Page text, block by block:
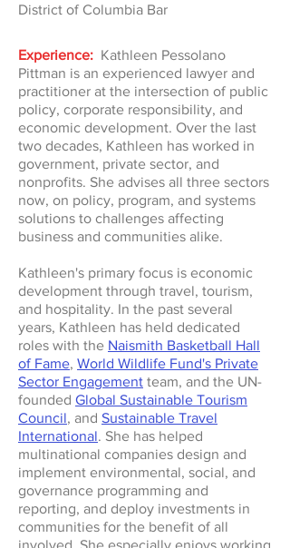
District of Columbia Bar
Experience: Kathleen Pessolano
Pittman is an experienced lawyer and
practitioner at the intersection of public
policy, corporate responsibility, and
economic development. Over the last
two decades, Kathleen has worked in
government, private sector, and
nonprofits. She advises all three sectors
now, on policy, program, and systems
solutions to challenges affecting
business and communities alike.
Kathleen's primary focus is economic
development through travel, tourism,
and hospitality. In the past several
years, Kathleen has held dedicated
roles with the Naismith Basketball Hall
of Fame, World Wildlife Fund's Private
Sector Engagement team, and the UN-
founded Global Sustainable Tourism
Council, and Sustainable Travel
International. She has helped
multinational companies design and
implement environmental, social, and
governance programming and
reporting, and deploy investments in
communities for the benefit of all
involved. She especially enjoys working